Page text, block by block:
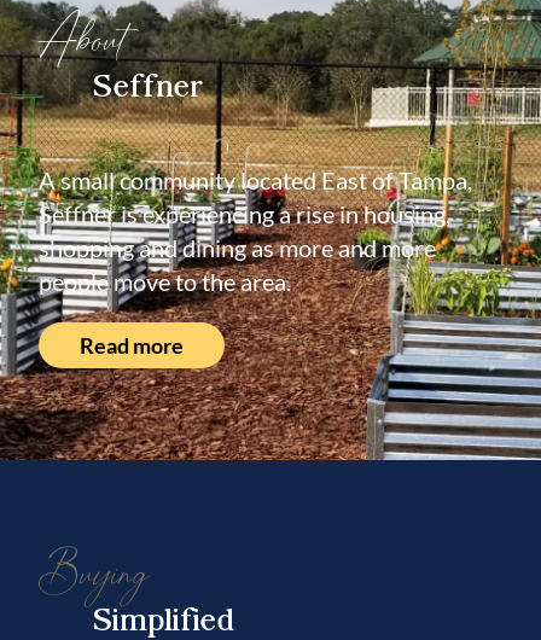
About
Seffner
A small community located East of Tampa,
Seffner is experiencing a rise in housing,
shopping and dining as more and more
people move to the area.
Read more
Buying
Simplified